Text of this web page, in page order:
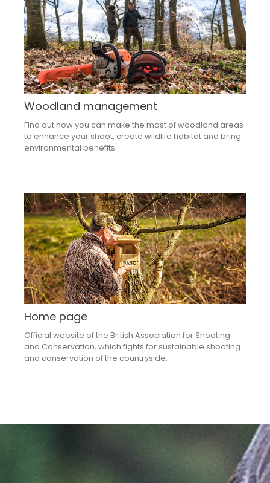
Woodland management
Find out how you can make the most of woodland areas
to enhance your shoot, create wildlife habitat and bring
environmental benefits.
Home page
Official website of the British Association for Shooting
and Conservation, which fights for sustainable shooting
and conservation of the countryside.